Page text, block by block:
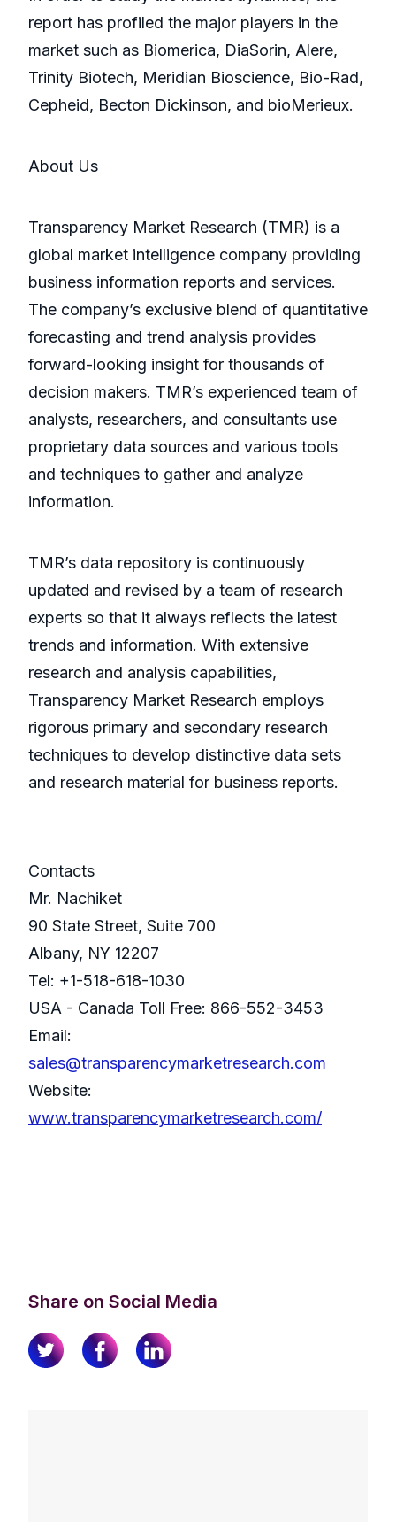
report has profiled the major players in the
market such as Biomerica, DiaSorin, Alere,
Trinity Biotech, Meridian Bioscience, Bio-Rad,
Cepheid, Becton Dickinson, and bioMerieux.
About Us
Transparency Market Research (TMR) is a
global market intelligence company providing
business information reports and services.
The company’s exclusive blend of quantitative
forecasting and trend analysis provides
forward-looking insight for thousands of
decision makers. TMR’s experienced team of
analysts, researchers, and consultants use
proprietary data sources and various tools
and techniques to gather and analyze
information.
TMR’s data repository is continuously
updated and revised by a team of research
experts so that it always reflects the latest
trends and information. With extensive
research and analysis capabilities,
Transparency Market Research employs
rigorous primary and secondary research
techniques to develop distinctive data sets
and research material for business reports.
Contacts
Mr. Nachiket
90 State Street, Suite 700
Albany, NY 12207
Tel: +1-518-618-1030
USA - Canada Toll Free: 866-552-3453
Email:
sales@transparencymarketresearch.com
Website:
www.transparencymarketresearch.com/
Share on Social Media